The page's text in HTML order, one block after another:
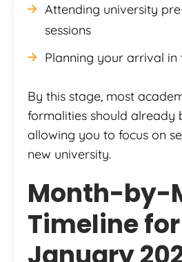
Attending university
sessions
Planning your arrival in
By this stage, most
formalities should already
allowing you to focus on
new university.
Month-by-
Timeline